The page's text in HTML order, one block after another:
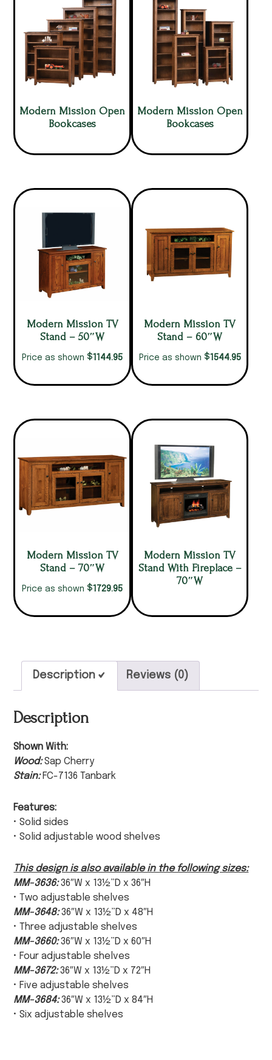
Modern Mission Open
Bookcases
Modern Mission Open
Bookcases
Modern Mission TV
Stand – 50″W
Price as shown $1144.95
Modern Mission TV
Stand – 60″W
Price as shown $1544.95
Modern Mission TV
Stand – 70″W
Price as shown $1729.95
Modern Mission TV
Stand With Fireplace –
70″W
Description Reviews (0)
Description
Shown With:
Wood:Sap Cherry
Stain: FC-7136 Tanbark
Features:
• Solid sides
• Solid adjustable wood shelves
This design is also available in the following sizes:
MM-3636:36″W x 13½”D x 36″H
• Two adjustable shelves
MM-3648:36″W x 13½”D x 48″H
• Three adjustable shelves
MM-3660:36″W x 13½”D x 60″H
• Four adjustable shelves
MM-3672:36″W x 13½”D x 72″H
• Five adjustable shelves
MM-3684:36″W x 13½”D x 84″H
• Six adjustable shelves